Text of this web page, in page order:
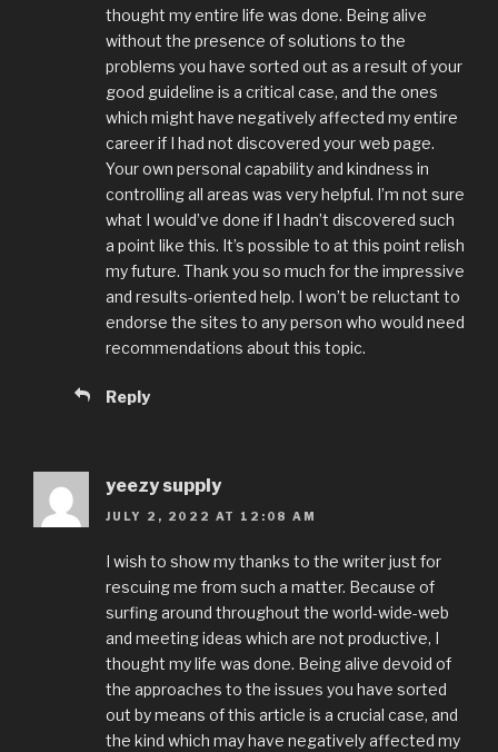
thought my entire life was done. Being alive
without the presence of solutions to the
problems you have sorted out as a result of your
good guideline is a critical case, and the ones
which might have negatively affected my entire
career if I had not discovered your web page.
Your own personal capability and kindness in
controlling all areas was very helpful. I’m not sure
what I would’ve done if I hadn’t discovered such
a point like this. It’s possible to at this point relish
my future. Thank you so much for the impressive
and results-oriented help. I won’t be reluctant to
endorse the sites to any person who would need
recommendations about this topic.
Reply
yeezy supply
JULY 2, 2022 AT 12:08 AM
I wish to show my thanks to the writer just for
rescuing me from such a matter. Because of
surfing around throughout the world-wide-web
and meeting ideas which are not productive, I
thought my life was done. Being alive devoid of
the approaches to the issues you have sorted
out by means of this article is a crucial case, and
the kind which may have negatively affected my